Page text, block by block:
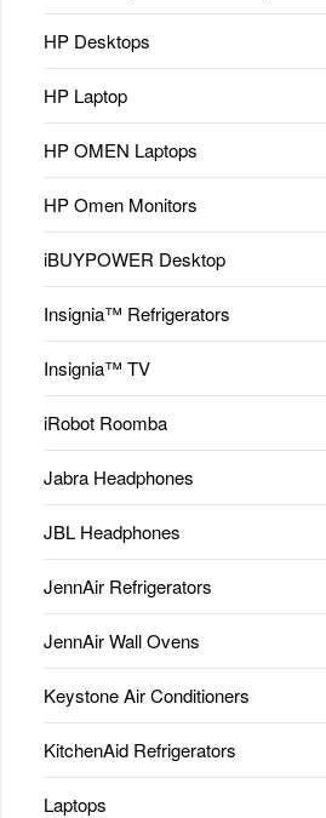
HP Desktops
HP Laptop
HP OMEN Laptops
HP Omen Monitors
iBUYPOWER Desktop
Insignia™ Refrigerators
Insignia™ TV
iRobot Roomba
Jabra Headphones
JBL Headphones
JennAir Refrigerators
JennAir Wall Ovens
Keystone Air Conditioners
KitchenAid Refrigerators
Laptops